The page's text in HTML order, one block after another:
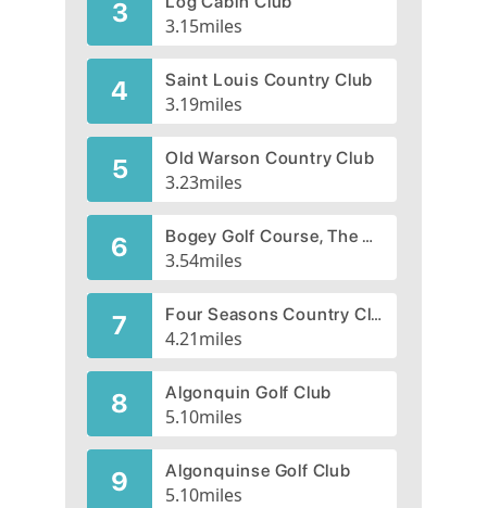
3 3.15miles
4 Saint Louis Country Club
3.19miles
5 Old Warson Country Club
3.23miles
6 Bogey Golf Course, The Bogey Club,
3.54miles
7 Four Seasons Country Club
4.21miles
8 Algonquin Golf Club
5.10miles
9 Algonquinse Golf Club
5.10miles